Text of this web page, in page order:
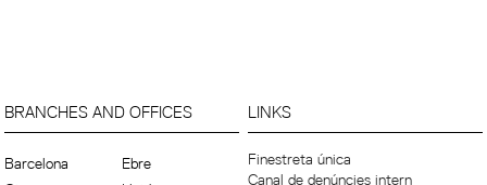
BRANCHES AND OFFICES
Barcelona
Ebre
LINKS
Finestreta única
Canal de denúncies intern